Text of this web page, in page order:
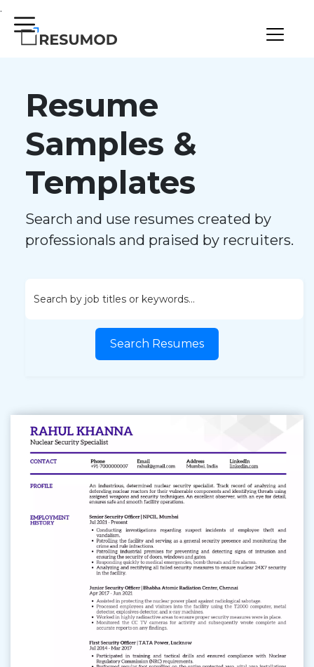
.
Resume
Samples &
Templates
Search and use resumes created by
professionals and praised by recruiters.
Search Resumes